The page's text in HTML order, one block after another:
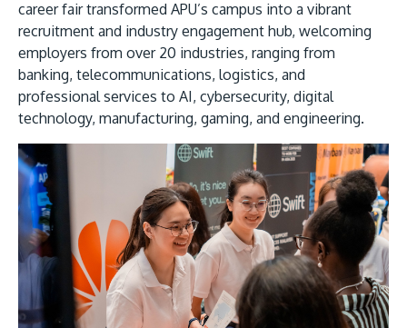
MALAYSIA'S BEST TECHNOLOGY UNIVERSITY
APU was awarded the Premier Digital Tech
Institution status by the Malaysia Digital
Economy Corporation (MDEC).
Learn More
career fair transformed APU’s campus into a vibrant
recruitment and industry engagement hub, welcoming
employers from over 20 industries, ranging from
banking, telecommunications, logistics, and
professional services to AI, cybersecurity, digital
technology, manufacturing, gaming, and engineering.